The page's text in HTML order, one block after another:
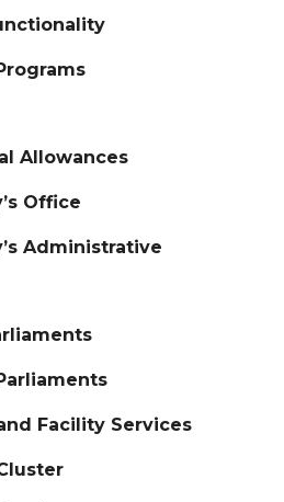
Allowances
Office
Administrative
Facility Services